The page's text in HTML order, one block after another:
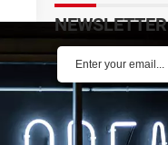
NEWSLETTER